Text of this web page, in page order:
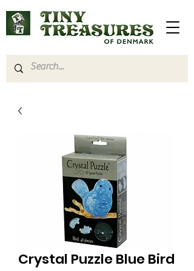
Crystal Puzzle Blue Bird